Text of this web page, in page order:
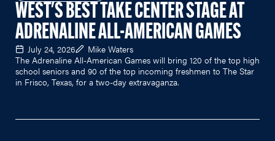
WEST'S BEST TAKE CENTER STAGE AT
ADRENALINE ALL-AMERICAN GAMES
July 24, 2026
Mike Waters
The Adrenaline All-American Games will bring 120 of the top high
school seniors and 90 of the top incoming freshmen to The Star
in Frisco, Texas, for a two-day extravaganza.